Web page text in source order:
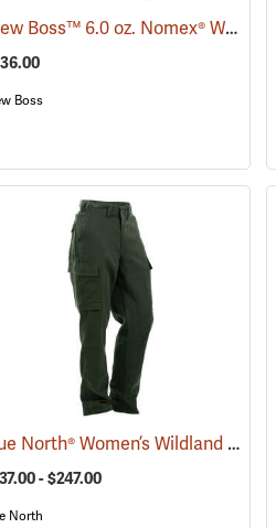
(26104) Crew Boss™ 6.0 oz. Nomex® Women's Wildland Ember Brush Pants
Boss
True North® Women’s Wildland Brush Pant Plus
- $247.00
North